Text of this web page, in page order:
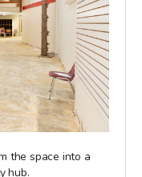
the space into a
hub.